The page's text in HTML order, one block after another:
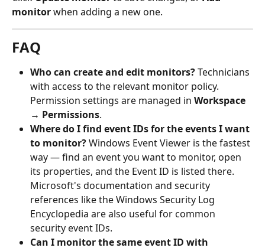
monitor when adding a new one.
FAQ
Who can create and edit monitors? Technicians
with access to the relevant monitor policy.
Permission settings are managed in Workspace
→ Permissions.
Where do I find event IDs for the events I want
to monitor? Windows Event Viewer is the fastest
way — find an event you want to monitor, open
its properties, and the Event ID is listed there.
Microsoft's documentation and security
references like the Windows Security Log
Encyclopedia are also useful for common
security event IDs.
Can I monitor the same event ID with